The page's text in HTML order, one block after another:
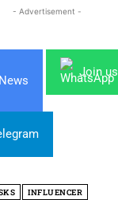
- Advertisement -
Join
INFLUENCER